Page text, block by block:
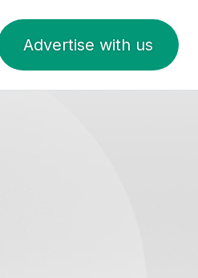
Advertise with us